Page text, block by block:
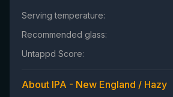
Serving temperature:
Recommended glass:
Untappd Score:
About IPA - New England / Hazy